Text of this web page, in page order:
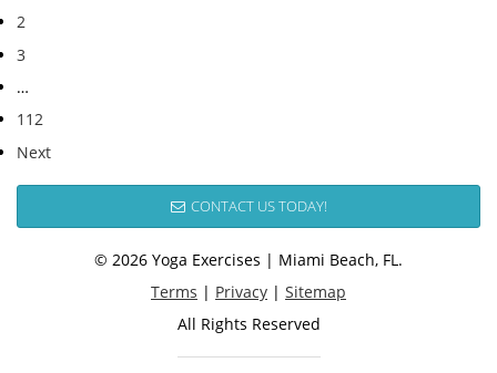
2
3
…
112
Next
CONTACT US TODAY!
© 2026 Yoga Exercises | Miami Beach, FL.
Terms | Privacy | Sitemap
All Rights Reserved